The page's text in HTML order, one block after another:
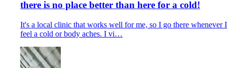
there is no place better than here for a cold!
It's a local clinic that works well for me, so I go there whenever I
feel a cold or body aches. I vi…